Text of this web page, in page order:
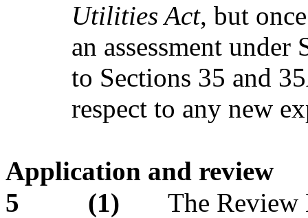
Utilities Act, but
an assessment
to Sections 35 and
respect to any new
Application and review
5
(1)
The Review